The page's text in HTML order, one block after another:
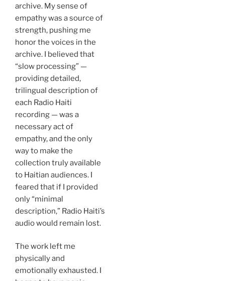
archive. My sense of
empathy was a source of
strength, pushing me
honor the voices in the
archive. I believed that
“slow processing” —
providing detailed,
trilingual description of
each Radio Haiti
recording — was a
necessary act of
empathy, and the only
way to make the
collection truly available
to Haitian audiences. I
feared that if I provided
only “minimal
description,” Radio Haiti’s
audio would remain lost.
The work left me
physically and
emotionally exhausted. I